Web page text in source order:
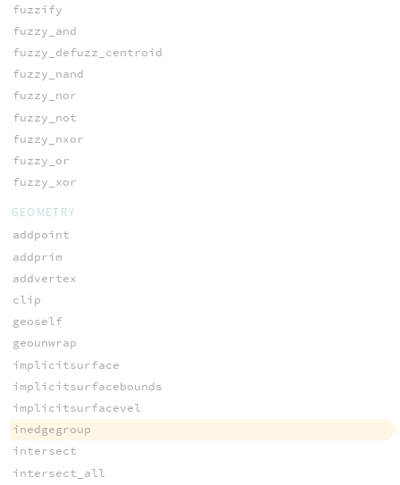
fuzzify
fuzzy_and
fuzzy_defuzz_centroid
fuzzy_nand
fuzzy_nor
fuzzy_not
fuzzy_nxor
fuzzy_or
fuzzy_xor
GEOMETRY
addpoint
addprim
addvertex
clip
geoself
geounwrap
implicitsurface
implicitsurfacebounds
implicitsurfacevel
inedgegroup
intersect
intersect_all